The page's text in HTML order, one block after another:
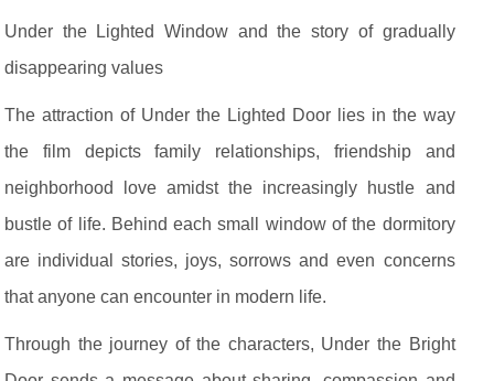
Under the Lighted Window and the story of gradually
disappearing values
The attraction of Under the Lighted Door lies in the way
the film depicts family relationships, friendship and
neighborhood love amidst the increasingly hustle and
bustle of life. Behind each small window of the dormitory
are individual stories, joys, sorrows and even concerns
that anyone can encounter in modern life.
Through the journey of the characters, Under the Bright